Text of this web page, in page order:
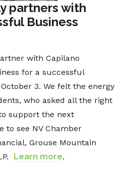
partners with
Business
with Capilano
for a successful
3. We felt the energy
who asked all the right
support the next
to see NV Chamber
Grouse Mountain
Learn more.